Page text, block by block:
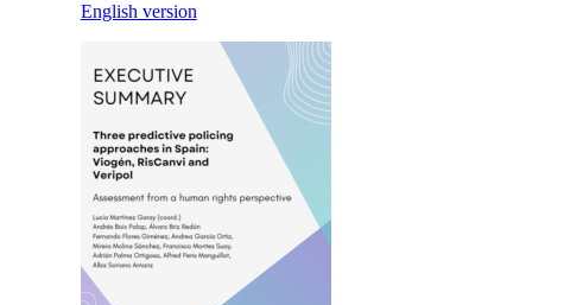
English version